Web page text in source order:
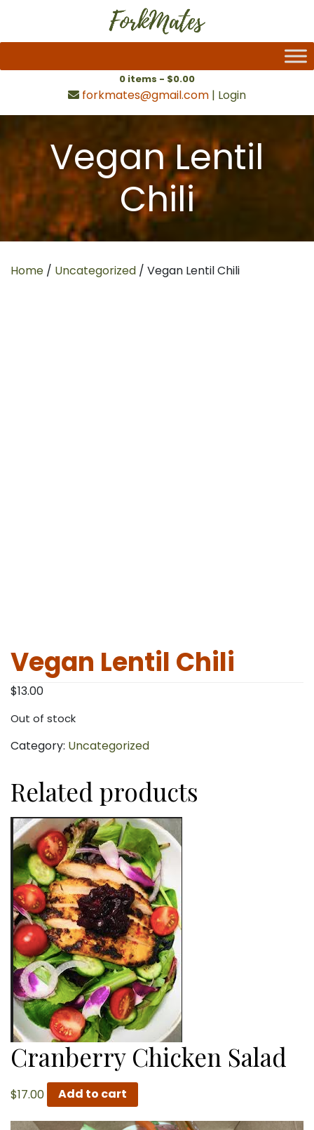
0 items - $0.00
forkmates@gmail.com | Login
Vegan Lentil
Chili
Home / Uncategorized / Vegan Lentil Chili
Vegan Lentil Chili
$13.00
Out of stock
Category: Uncategorized
Related products
Cranberry Chicken Salad
$17.00 Add to cart